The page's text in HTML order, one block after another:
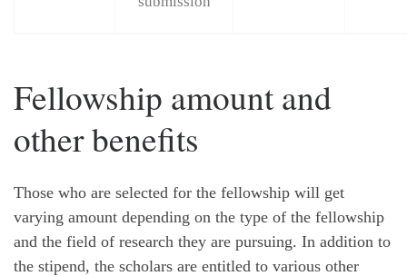
Fellowship amount and
other benefits
Those who are selected for the fellowship will get
varying amount depending on the type of the fellowship
and the field of research they are pursuing. In addition to
the stipend, the scholars are entitled to various other